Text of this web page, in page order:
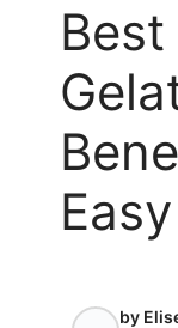
by